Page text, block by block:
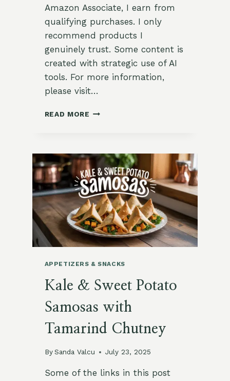
Amazon Associate, I earn from
qualifying purchases. I only
recommend products I
genuinely trust. Some content is
created with strategic use of AI
tools. For more information,
please visit…
READ MORE EASY
CHEESE
SPREAD
RECIPE
–
FRESH
GARDEN
FLAVORS
IN
10
APPETIZERS & SNACKS
Kale & Sweet Potato
Samosas with
Tamarind Chutney
By Sanda Valcu July 23, 2025
Some of the links in this post